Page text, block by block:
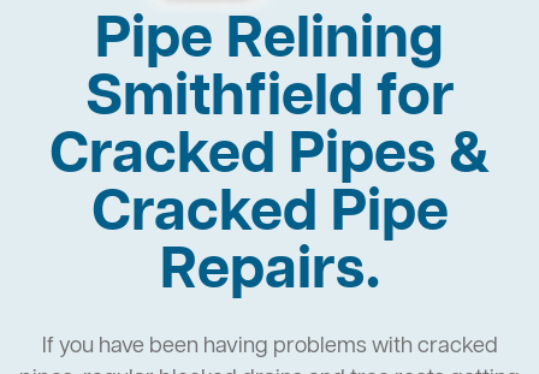
Pipe Relining
Smithfield for
Cracked Pipes &
Cracked Pipe
Repairs.
If you have been having problems with cracked